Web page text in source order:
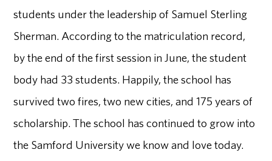
students under the leadership of Samuel Sterling
Sherman. According to the matriculation record,
by the end of the first session in June, the student
body had 33 students. Happily, the school has
survived two fires, two new cities, and 175 years of
scholarship. The school has continued to grow into
the Samford University we know and love today.